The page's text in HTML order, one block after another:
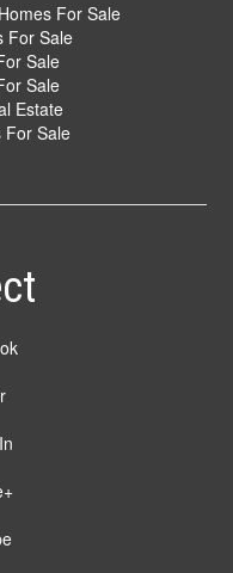
For Sale
For Sale
Sale
Sale
Estate
For Sale